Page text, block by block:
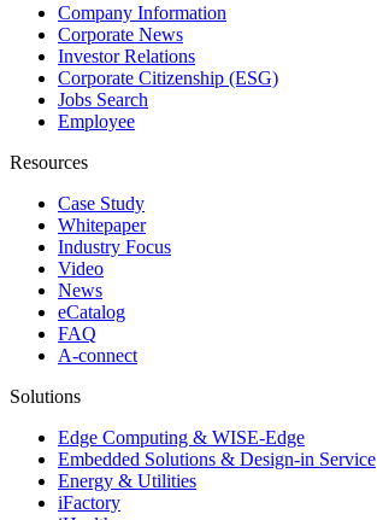
Company Information
Corporate News
Investor Relations
Corporate Citizenship (ESG)
Jobs Search
Employee
Resources
Case Study
Whitepaper
Industry Focus
Video
News
eCatalog
FAQ
A-connect
Solutions
Edge Computing & WISE-Edge
Embedded Solutions & Design-in Service
Energy & Utilities
iFactory